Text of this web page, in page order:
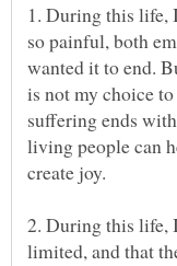
1. During this life,
so painful, both
wanted it to end.
is not my choice
suffering ends
living people can
2. During this life,
limited, and that